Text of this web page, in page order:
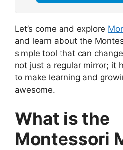
Let’s come and explore
and learn about the
simple tool that can
not just a regular mirror; it
to make learning and
awesome.
What is the
Montessori